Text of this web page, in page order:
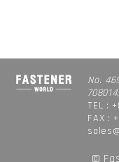
No.
TEL :
FAX :
©